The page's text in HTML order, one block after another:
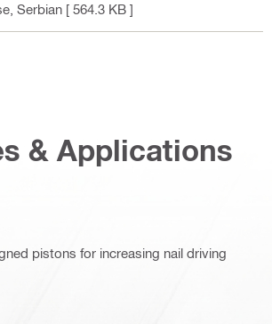
Serbian [ 564.3 KB ]
& Applications
pistons for increasing nail driving